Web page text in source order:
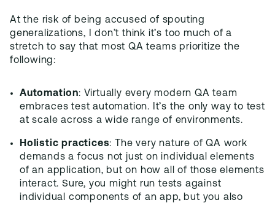
At the risk of being accused of spouting
generalizations, I don’t think it’s too much of a
stretch to say that most QA teams prioritize the
following:
Automation: Virtually every modern QA team
embraces test automation. It’s the only way to test
at scale across a wide range of environments.
Holistic practices: The very nature of QA work
demands a focus not just on individual elements
of an application, but on how all of those elements
interact. Sure, you might run tests against
individual components of an app, but you also